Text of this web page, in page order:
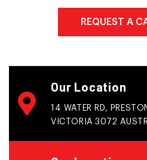
Our Location
14 WATER RD,
VICTORIA 3072